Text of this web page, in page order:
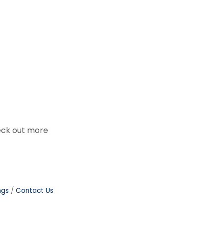
out more
Contact Us